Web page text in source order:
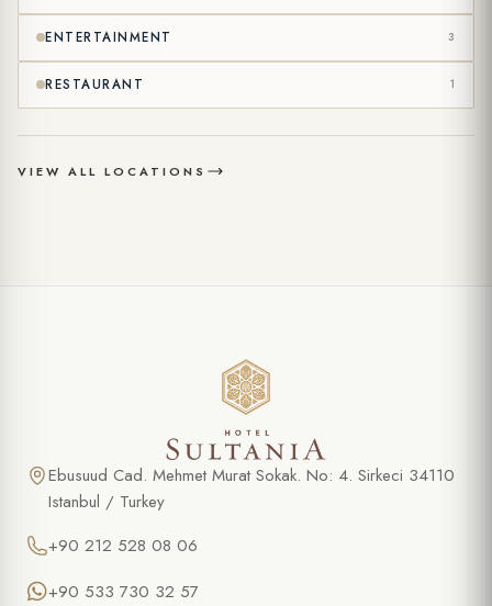
ENTERTAINMENT 3
RESTAURANT 1
VIEW ALL LOCATIONS
Ebusuud Cad. Mehmet Murat Sokak. No: 4. Sirkeci 34110
Istanbul / Turkey
+90 212 528 08 06
+90 533 730 32 57